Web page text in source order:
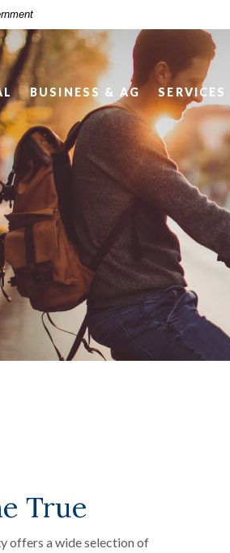
BUSINESS & AG SERVICES
True
offers a wide selection of